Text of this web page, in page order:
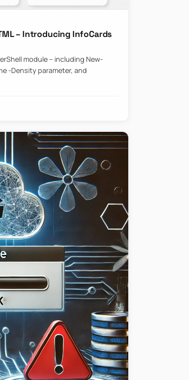
– Introducing InfoCards
module – including New-
-Density parameter, and